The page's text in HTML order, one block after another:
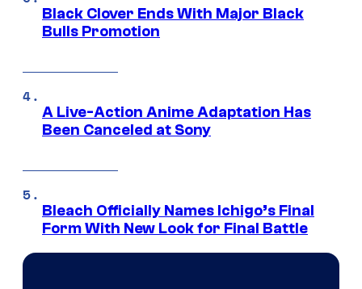
Black Clover Ends With Major Black
Bulls Promotion
A Live-Action Anime Adaptation Has
Been Canceled at Sony
Bleach Officially Names Ichigo’s Final
Form With New Look for Final Battle